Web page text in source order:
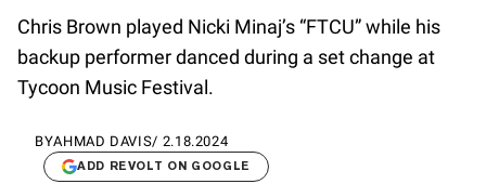
Chris Brown played Nicki Minaj’s “FTCU” while his
backup performer danced during a set change at
Tycoon Music Festival.
BYAHMAD DAVIS/ 2.18.2024
ADD REVOLT ON GOOGLE